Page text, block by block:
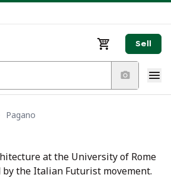
Sell
Pagano
at the University of Rome
the Italian Futurist movement.